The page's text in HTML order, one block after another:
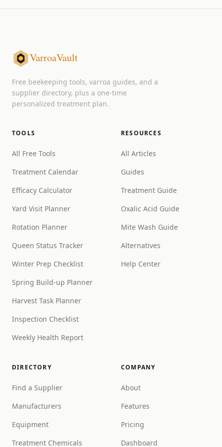
VarroaVault
Free beekeeping tools, varroa guides, and a
supplier directory, plus a one-time
personalized treatment plan.
TOOLS
All Free Tools
Treatment Calendar
Efficacy Calculator
Yard Visit Planner
Rotation Planner
Queen Status Tracker
Winter Prep Checklist
Spring Build-up Planner
Harvest Task Planner
Inspection Checklist
Weekly Health Report
RESOURCES
All Articles
Guides
Treatment Guide
Oxalic Acid Guide
Mite Wash Guide
Alternatives
Help Center
DIRECTORY
Find a Supplier
Manufacturers
Equipment
Treatment Chemicals
COMPANY
About
Features
Pricing
Dashboard